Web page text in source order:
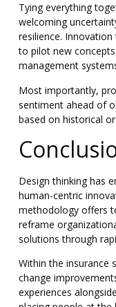
Tying everything
welcoming
resilience.
to pilot new
management
Most importantly,
sentiment ahead of
based on historical
Design thinking has
human-centric
methodology offers
reframe
solutions through
Within the insurance
change
experiences